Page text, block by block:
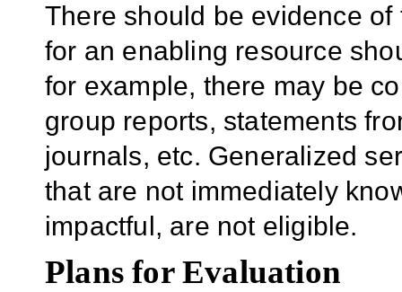
There should be evidence
for an enabling resource
for example, there may be
group reports, statements
journals, etc. Generalized
that are not immediately
impactful, are not eligible.
Plans for Evaluation